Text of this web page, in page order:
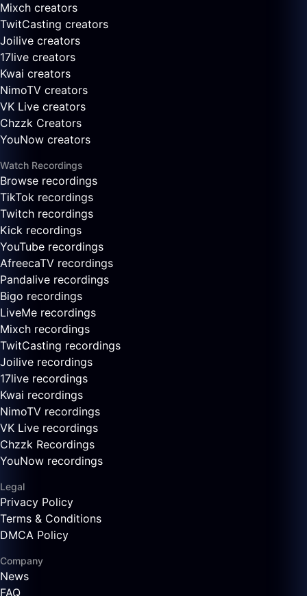
Mixch creators
TwitCasting creators
Joilive creators
17live creators
Kwai creators
NimoTV creators
VK Live creators
Chzzk Creators
YouNow creators
Watch Recordings
Browse recordings
TikTok recordings
Twitch recordings
Kick recordings
YouTube recordings
AfreecaTV recordings
Pandalive recordings
Bigo recordings
LiveMe recordings
Mixch recordings
TwitCasting recordings
Joilive recordings
17live recordings
Kwai recordings
NimoTV recordings
VK Live recordings
Chzzk Recordings
YouNow recordings
Legal
Privacy Policy
Terms & Conditions
DMCA Policy
Company
News
FAQ